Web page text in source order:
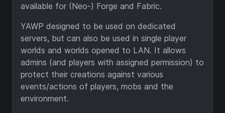
available for (Neo-) Forge and Fabric.
YAWP designed to be used on dedicated
servers, but can also be used in single player
worlds and worlds opened to LAN. It allows
admins (and players with assigned permission) to
protect their creations against various
events/actions of players, mobs and the
environment.